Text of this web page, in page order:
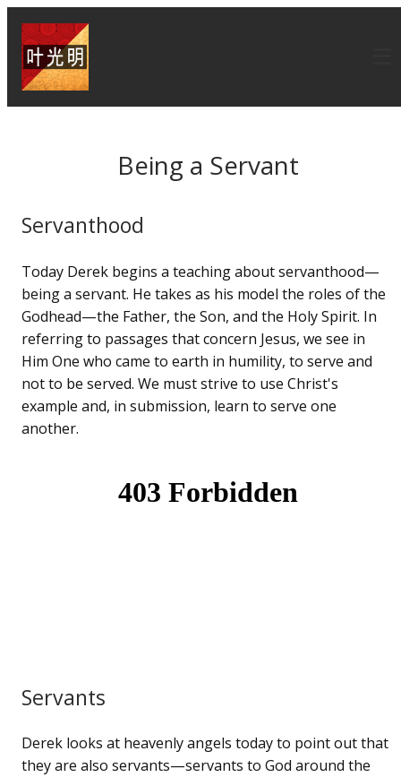
Being a Servant
Servanthood
Today Derek begins a teaching about servanthood—
being a servant. He takes as his model the roles of the
Godhead—the Father, the Son, and the Holy Spirit. In
referring to passages that concern Jesus, we see in
Him One who came to earth in humility, to serve and
not to be served. We must strive to use Christ's
example and, in submission, learn to serve one
another.
Servants
Derek looks at heavenly angels today to point out that
they are also servants—servants to God around the